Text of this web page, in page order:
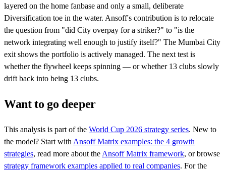
layered on the home fanbase and only a small, deliberate
Diversification toe in the water. Ansoff's contribution is to relocate
the question from "did City overpay for a striker?" to "is the
network integrating well enough to justify itself?" The Mumbai City
exit shows the portfolio is actively managed. The next test is
whether the flywheel keeps spinning — or whether 13 clubs slowly
drift back into being 13 clubs.
Want to go deeper
This analysis is part of the World Cup 2026 strategy series. New to
the model? Start with Ansoff Matrix examples: the 4 growth
strategies, read more about the Ansoff Matrix framework, or browse
strategy framework examples applied to real companies. For the